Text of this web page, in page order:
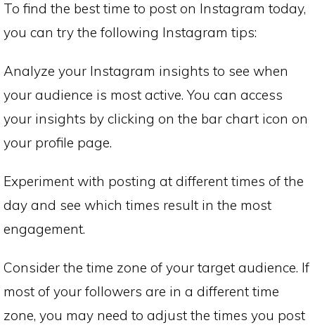
To find the best time to post on Instagram today,
you can try the following Instagram tips:
Analyze your Instagram insights to see when
your audience is most active. You can access
your insights by clicking on the bar chart icon on
your profile page.
Experiment with posting at different times of the
day and see which times result in the most
engagement.
Consider the time zone of your target audience. If
most of your followers are in a different time
zone, you may need to adjust the times you post